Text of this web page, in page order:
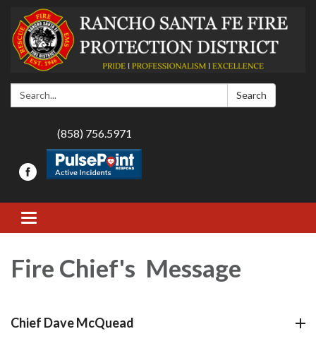
Search: Search
(858) 756.5971
Toggle navigation
Fire Chief's Message
Chief Dave McQuead